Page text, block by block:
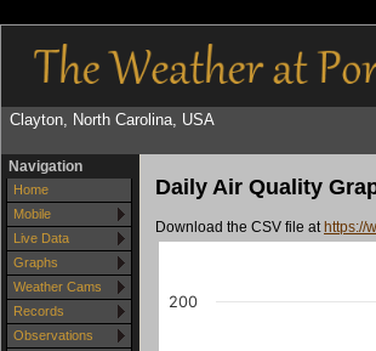
Clayton, North Carolina, USA
Navigation
Home
Mobile
Live Data
Graphs
Weather Cams
Records
Observations
Daily Air Quality
Download the CSV file at https://
200